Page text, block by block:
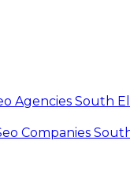
Agencies South
Companies